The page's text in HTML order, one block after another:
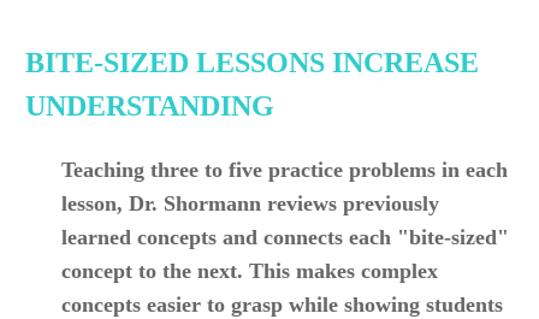
BITE-SIZED LESSONS INCREASE
UNDERSTANDING
Teaching three to five practice problems in each
lesson, Dr. Shormann reviews previously
learned concepts and connects each "bite-sized"
concept to the next. This makes complex
concepts easier to grasp while showing students